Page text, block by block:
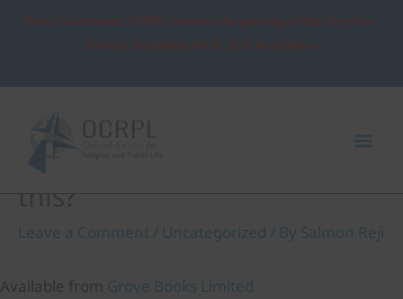
Press Statement: OCRPL mourns the passing of the Very Rev.
Patrick Sookhdeo, Ph.D., D.D. Read More
this?
Leave a Comment / Uncategorized / By Salmon Reji
Available from Grove Books Limited
navigation